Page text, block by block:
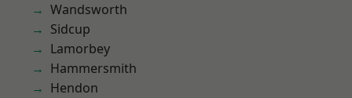
Wandsworth
Sidcup
Lamorbey
Hammersmith
Hendon